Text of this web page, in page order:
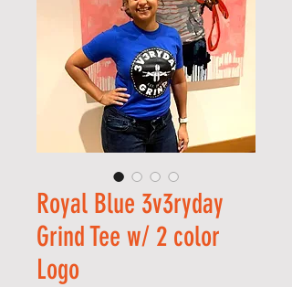
Royal Blue 3v3ryday
Grind Tee w/ 2 color
Logo